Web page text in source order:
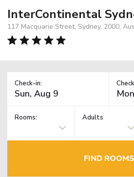
InterContinental
117 Macquarie Street, Sydney, 2000,
Check-in:
Rooms: Adults
FIND ROOMS